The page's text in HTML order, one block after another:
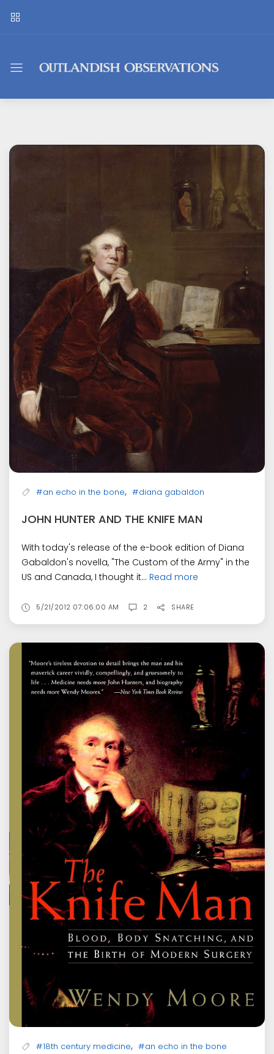
Outlandish
#an echo in the bone, #diana gabaldon
JOHN HUNTER AND THE KNIFE MAN
With today's release of the e-book edition of Diana
Gabaldon's novella, "The Custom of the Army" in the
US and Canada, I thought it... Read more
5/21/2012 07:06:00 AM 2 SHARE
#18th century medicine, #an echo in the bone